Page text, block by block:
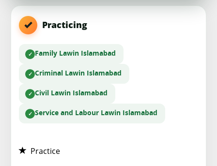
Practicing
Family Lawin Islamabad
Criminal Lawin Islamabad
Civil Lawin Islamabad
Service and Labour Lawin Islamabad
Practice